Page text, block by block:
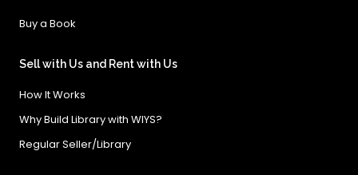
Buy a Book
Sell with Us and Rent with Us
How It Works
Why Build Library with WIYS?
Regular Seller/Library